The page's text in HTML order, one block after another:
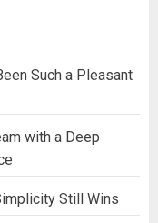
Such a Pleasant
with a Deep
Still Wins